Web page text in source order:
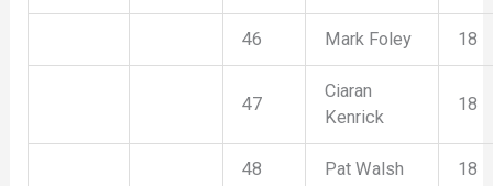
46 Mark Foley 18
47
Ciaran
Kenrick
18
48 Pat Walsh 18